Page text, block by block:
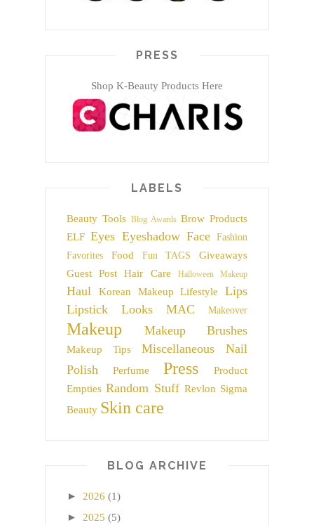
PRESS
Shop K-Beauty Products Here
LABELS
Beauty Tools Blog Awards Brow Products
ELF Eyes Eyeshadow Face
Fashion
Favorites
Food Fun TAGS
Giveaways
Guest Post
Hair Care Halloween Makeup
Haul Korean Makeup Lifestyle
Lips
Lipstick
Looks MAC Makeover
Makeup Makeup Brushes
Makeup Tips Miscellaneous
Nail
Polish
Perfume Press
Product
Empties Random Stuff Revlon Sigma
Beauty Skin care
BLOG ARCHIVE
► 2026 (1)
► 2025 (5)